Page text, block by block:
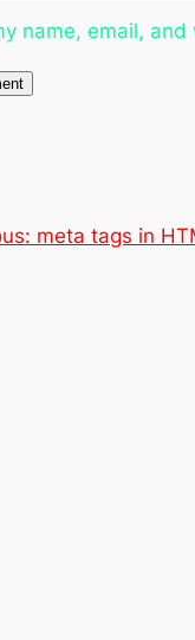
name, email,
meta tags in